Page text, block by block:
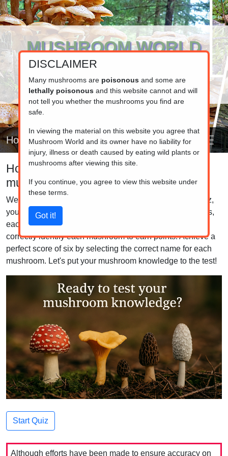
MUSHROOM WORLD
www.mushroom.world
Your resource for fungi information
Home
How good are you at identifying
mushrooms?
Welcome to the Mushroom Identification Quiz! In this quiz,
you'll be presented with images of six distinct mushrooms,
each accompanied by four name options. Your task is to
correctly identify each mushroom to earn points. Achieve a
perfect score of six by selecting the correct name for each
mushroom. Let's put your mushroom knowledge to the test!
Start Quiz
Although efforts have been made to ensure accuracy on
DISCLAIMER
Many mushrooms are poisonousand some are
lethally poisonousand this website cannot and will
not tell you whether the mushrooms you find are
safe.
In viewing the material on this website you agree that
Mushroom World and its owner have no liability for
injury, illness or death caused by eating wild plants or
mushrooms after viewing this site.
If you continue, you agree to view this website under
these terms.